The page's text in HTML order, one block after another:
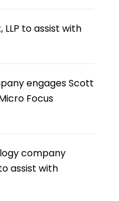
to assist with
engages Scott
Focus
company
assist with